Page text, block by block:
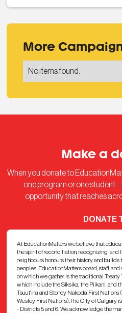
More
No items found.
Make a
When you donate to
one program or one
opportunity that reaches
DONATE
At EducationMatters we believe that
the spirit of reconciliation, recognizing, and
neighbours honours their history and builds
peoples. EducationMatters board, staff,
on which we gather is the traditional Treaty
which include the Siksika, the Piikani, and
Tsuut’ina and Stoney Nakoda First
Wesley First Nations).The City of Calgary
- Districts 5 and 6. We acknowledge the